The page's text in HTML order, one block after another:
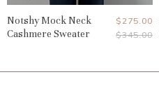
Notshy Mock Neck
Cashmere Sweater
Current
Price
$275.00
Original
$345.00